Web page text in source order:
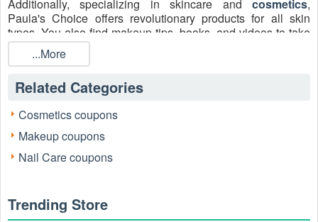
Additionally, specializing in skincare and
cosmetics,
Paula's Choice offers revolutionary products for all skin
types. You also find makeup tips, books, and videos to take
care of your skin. Shop now and get a ​huge discount on
your next purchase at Paula's Choice with
and Paula's Choice promo code Reddit August 2026! All the
...More
Related Categories
Cosmetics coupons
Makeup coupons
Nail Care coupons
Trending Store